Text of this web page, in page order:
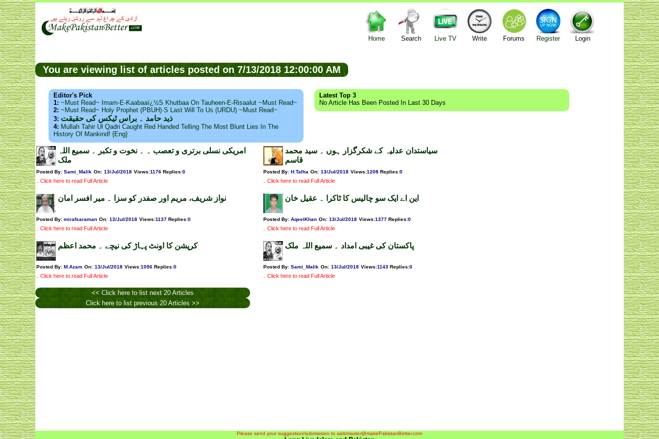
Home Search Live TV Write Forums Register Login
You are viewing list of articles posted on 7/13/2018 12:00:00 AM
Editor's Pick
1: ~Must Read~ Imam-E-Kaabaaï¿½s Khutbaa On Tauheen-E-Risaalut ~Must Read~
2: ~Must Read~ Holy Prophet (PBUH)·s Last Will To Us (URDU) ~Must Read~
3: ذید حامد ۔ براس ٹیکس کی حقیقت
4: Mullah Tahir Ul Qadri Caught Red Handed Telling The Most Blunt Lies In The
History Of Mankind! {Eng}
Latest Top 3
No Article Has Been Posted In Last 30 Days
امریکی نسلی برتری و تعصب ۔ ۔ نخوت و تکبر ۔ سمیع اللہ
ملک
Posted By: Sami_Malik On: 13/Jul/2018 Views:1176 Replies:0
. Click here to read Full Article
سیاستدان عدلیہ کے شکرگزار ہوں ۔ سید محمد
قاسم
Posted By: H.Talha On: 13/Jul/2018 Views:1208 Replies:0
. Click here to read Full Article
نواز شریف، مریم اور صفدر کو سزا ۔ میر افسر امان
Posted By: mirafsaraman On: 13/Jul/2018 Views:1137 Replies:0
. Click here to read Full Article
این اے ایک سو چالیس کا ٹاکرا ۔ عقیل خان
Posted By: AqeelKhan On: 13/Jul/2018 Views:1377 Replies:0
. Click here to read Full Article
کرپشن کا اونٹ پہاڑ کی نیچے ۔ محمد اعظم
Posted By: M.Azam On: 13/Jul/2018 Views:1096 Replies:0
. Click here to read Full Article
پاکستان کی غیبی امداد ۔ سمیع اللہ ملک
Posted By: Sami_Malik On: 13/Jul/2018 Views:1143 Replies:0
. Click here to read Full Article
<< Click here to list next 20 Articles
Click here to list previous 20 Articles >>
Please send your suggestion/submission to webmaster@makePakistanBetter.com